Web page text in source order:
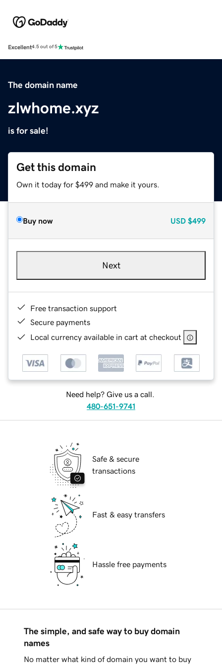
Excellent4.5 out of 5
The domain name
zlwhome.xyz
is for sale!
Get this domain
Own it today for $499 and make it yours.
Buy now USD $499
Next
Free transaction support
Secure payments
Local currency available in cart at checkout
Need help? Give us a call.
480-651-9741
Safe & secure
transactions
Fast & easy transfers
Hassle free payments
The simple, and safe way to buy domain
names
No matter what kind of domain you want to buy